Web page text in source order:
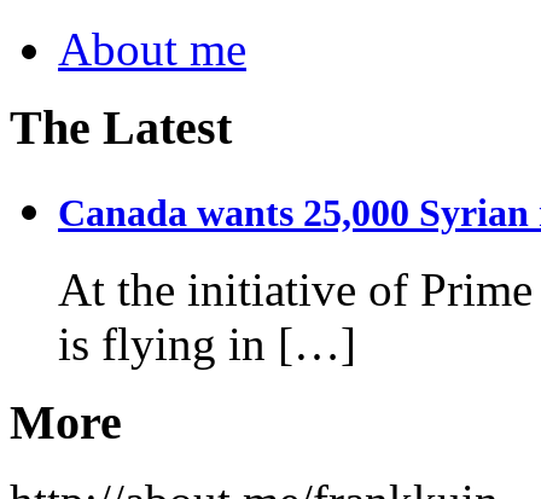
About me
The Latest
Canada wants 25,000 Syrian
At the initiative of Prime
is flying in […]
More